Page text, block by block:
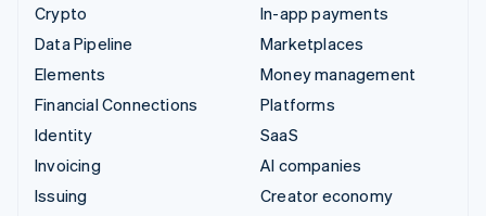
Crypto
Data Pipeline
Elements
Financial Connections
Identity
Invoicing
Issuing
In-app payments
Marketplaces
Money management
Platforms
SaaS
AI companies
Creator economy